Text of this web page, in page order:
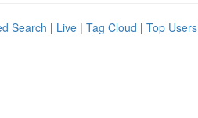
Search | Live | Tag Cloud | Top Users